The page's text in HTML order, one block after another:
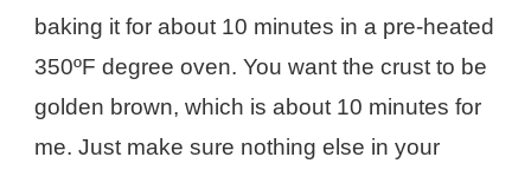
baking it for about 10 minutes in a pre-heated
350ºF degree oven. You want the crust to be
golden brown, which is about 10 minutes for
me. Just make sure nothing else in your